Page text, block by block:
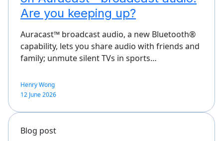
Are you keeping up?
Auracast™ broadcast audio, a new Bluetooth®
capability, lets you share audio with friends and
family; unmute silent TVs in sports…
Henry Wong
12 June 2026
Blog post